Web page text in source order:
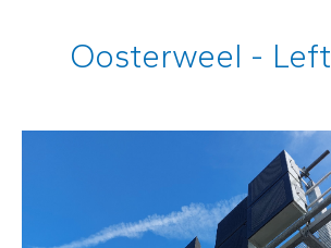
Oosterweel -